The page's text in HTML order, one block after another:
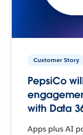
Customer Story
PepsiCo
with Data
Apps plus AI